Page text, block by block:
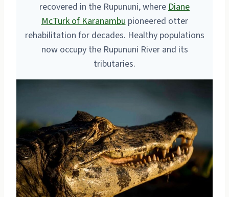
recovered in the Rupununi, whereDiane
McTurk of Karanambupioneered otter
rehabilitation for decades. Healthy populations
now occupy the Rupununi River and its
tributaries.